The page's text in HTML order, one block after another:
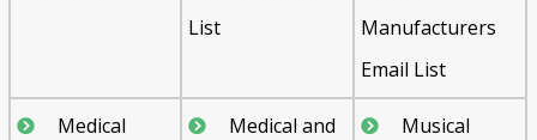
List
Manufacturers
Email List
Medical
Medical and
Musical